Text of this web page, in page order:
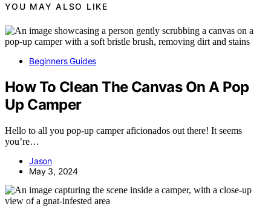
YOU MAY ALSO LIKE
Beginners Guides
How To Clean The Canvas On A Pop
Up Camper
Hello to all you pop-up camper aficionados out there! It seems
you’re…
Jason
May 3, 2024